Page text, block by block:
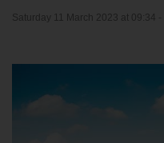
Saturday 11 March 2023 at 09:34 -